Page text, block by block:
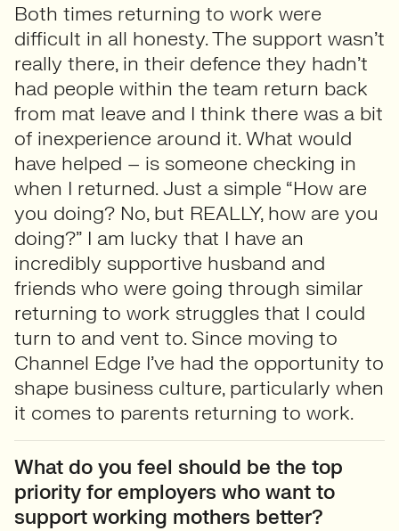
Both times returning to work were
difficult in all honesty. The support wasn’t
really there, in their defence they hadn’t
had people within the team return back
from mat leave and I think there was a bit
of inexperience around it. What would
have helped – is someone checking in
when I returned. Just a simple “How are
you doing? No, but REALLY, how are you
doing?” I am lucky that I have an
incredibly supportive husband and
friends who were going through similar
returning to work struggles that I could
turn to and vent to. Since moving to
Channel Edge I’ve had the opportunity to
shape business culture, particularly when
it comes to parents returning to work.
What do you feel should be the top
priority for employers who want to
support working mothers better?